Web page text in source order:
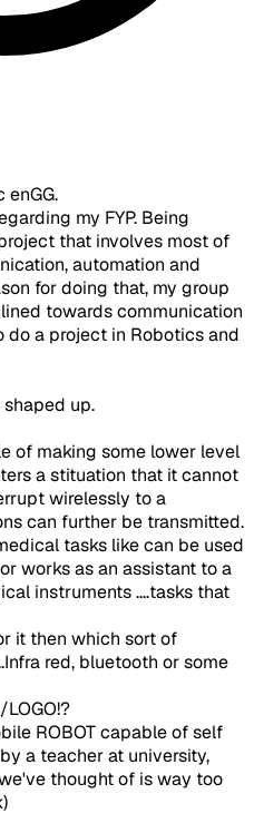
my FYP. Being
that involves most of
automation and
for doing that, my group
towards communication
do a project in Robotics and
up.
of making some lower level
a stituation that it cannot
wirelessly to a
can further be transmitted.
tasks like can be used
works as an assistant to a
instruments ....tasks that
it then which sort of
red, bluetooth or some
ROBOT capable of self
a teacher at university,
thought of is way too